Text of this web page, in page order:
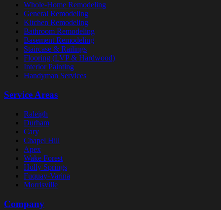
Whole-Home Remodeling
General Remodeling
Kitchen Remodeling
Bathroom Remodeling
Basement Remodeling
Staircase & Railings
Flooring (LVP & Hardwood)
Interior Painting
Handyman Services
Service Areas
Raleigh
Durham
Cary
Chapel Hill
Apex
Wake Forest
Holly Springs
Fuquay-Varina
Morrisville
Company